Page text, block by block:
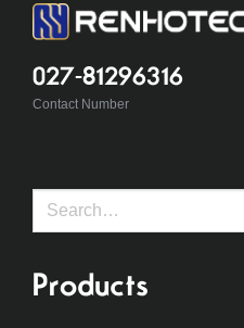
027-81296316
Contact Number
Search
Products